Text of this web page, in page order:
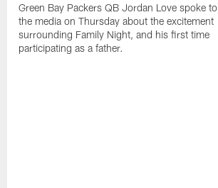
Green Bay Packers QB Jordan Love spoke to
the media on Thursday about the excitement
surrounding Family Night, and his first time
participating as a father.